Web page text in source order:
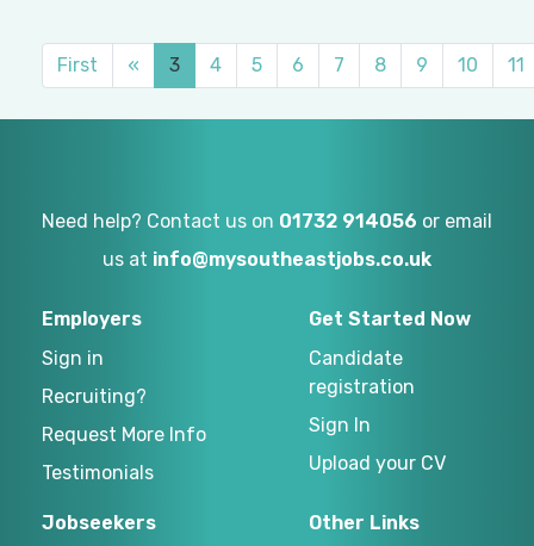
First « 3 4 5 6 7 8 9 10 11
Need help? Contact us on 01732 914056 or email
us at info@mysoutheastjobs.co.uk
Employers
Sign in
Recruiting?
Request More Info
Testimonials
Get Started Now
Candidate
registration
Sign In
Upload your CV
Jobseekers
Other Links